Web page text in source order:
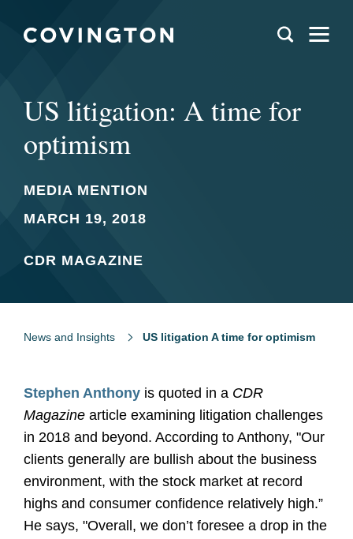
US litigation: A time for
optimism
MEDIA MENTION
MARCH 19, 2018
CDR MAGAZINE
News and Insights US litigation A time for optimism
Stephen Anthony is quoted in a CDR
Magazine article examining litigation challenges
in 2018 and beyond. According to Anthony, "Our
clients generally are bullish about the business
environment, with the stock market at record
highs and consumer confidence relatively high.”
He says, "Overall, we don’t foresee a drop in the